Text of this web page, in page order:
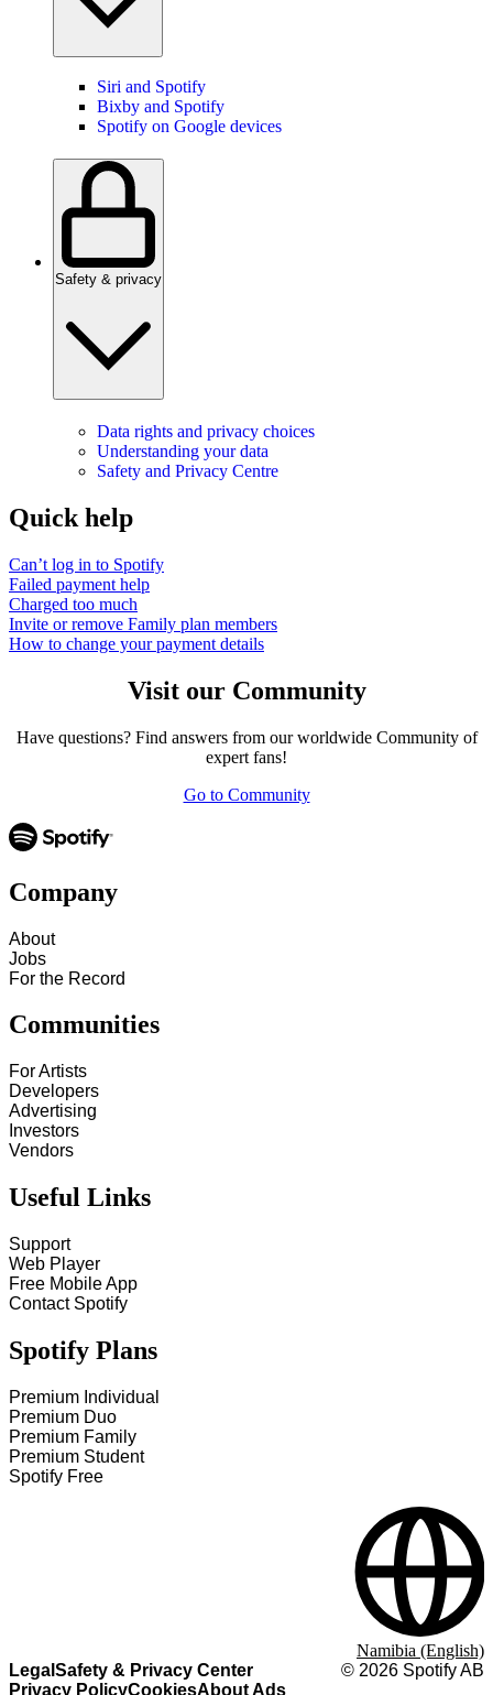
Siri and Spotify
Bixby and Spotify
Spotify on Google devices
Safety & privacy
Data rights and privacy choices
Understanding your data
Safety and Privacy Centre
Quick help
Can’t log in to Spotify
Failed payment help
Charged too much
Invite or remove Family plan members
How to change your payment details
Visit our Community
Have questions? Find answers from our worldwide Community of
expert fans!
Go to Community
Company
About
Jobs
For the Record
Communities
For Artists
Developers
Advertising
Investors
Vendors
Useful Links
Support
Web Player
Free Mobile App
Contact Spotify
Spotify Plans
Premium Individual
Premium Duo
Premium Family
Premium Student
Spotify Free
Legal Safety & Privacy Center
Privacy PolicyCookiesAbout Ads
© 2026 Spotify AB
Namibia (English)